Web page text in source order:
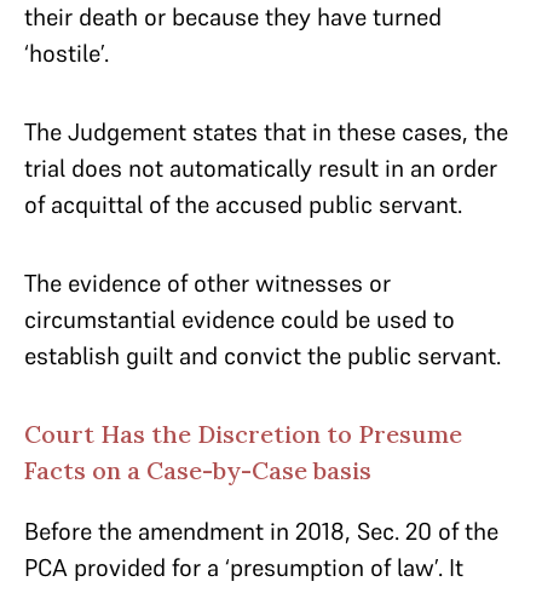
their death or because they have turned
‘hostile’.
The Judgement states that in these cases, the
trial does not automatically result in an order
of acquittal of the accused public servant.
The evidence of other witnesses or
circumstantial evidence could be used to
establish guilt and convict the public servant.
Court Has the Discretion to Presume
Facts on a Case-by-Case basis
Before the amendment in 2018, Sec. 20 of the
PCA provided for a ‘presumption of law’. It